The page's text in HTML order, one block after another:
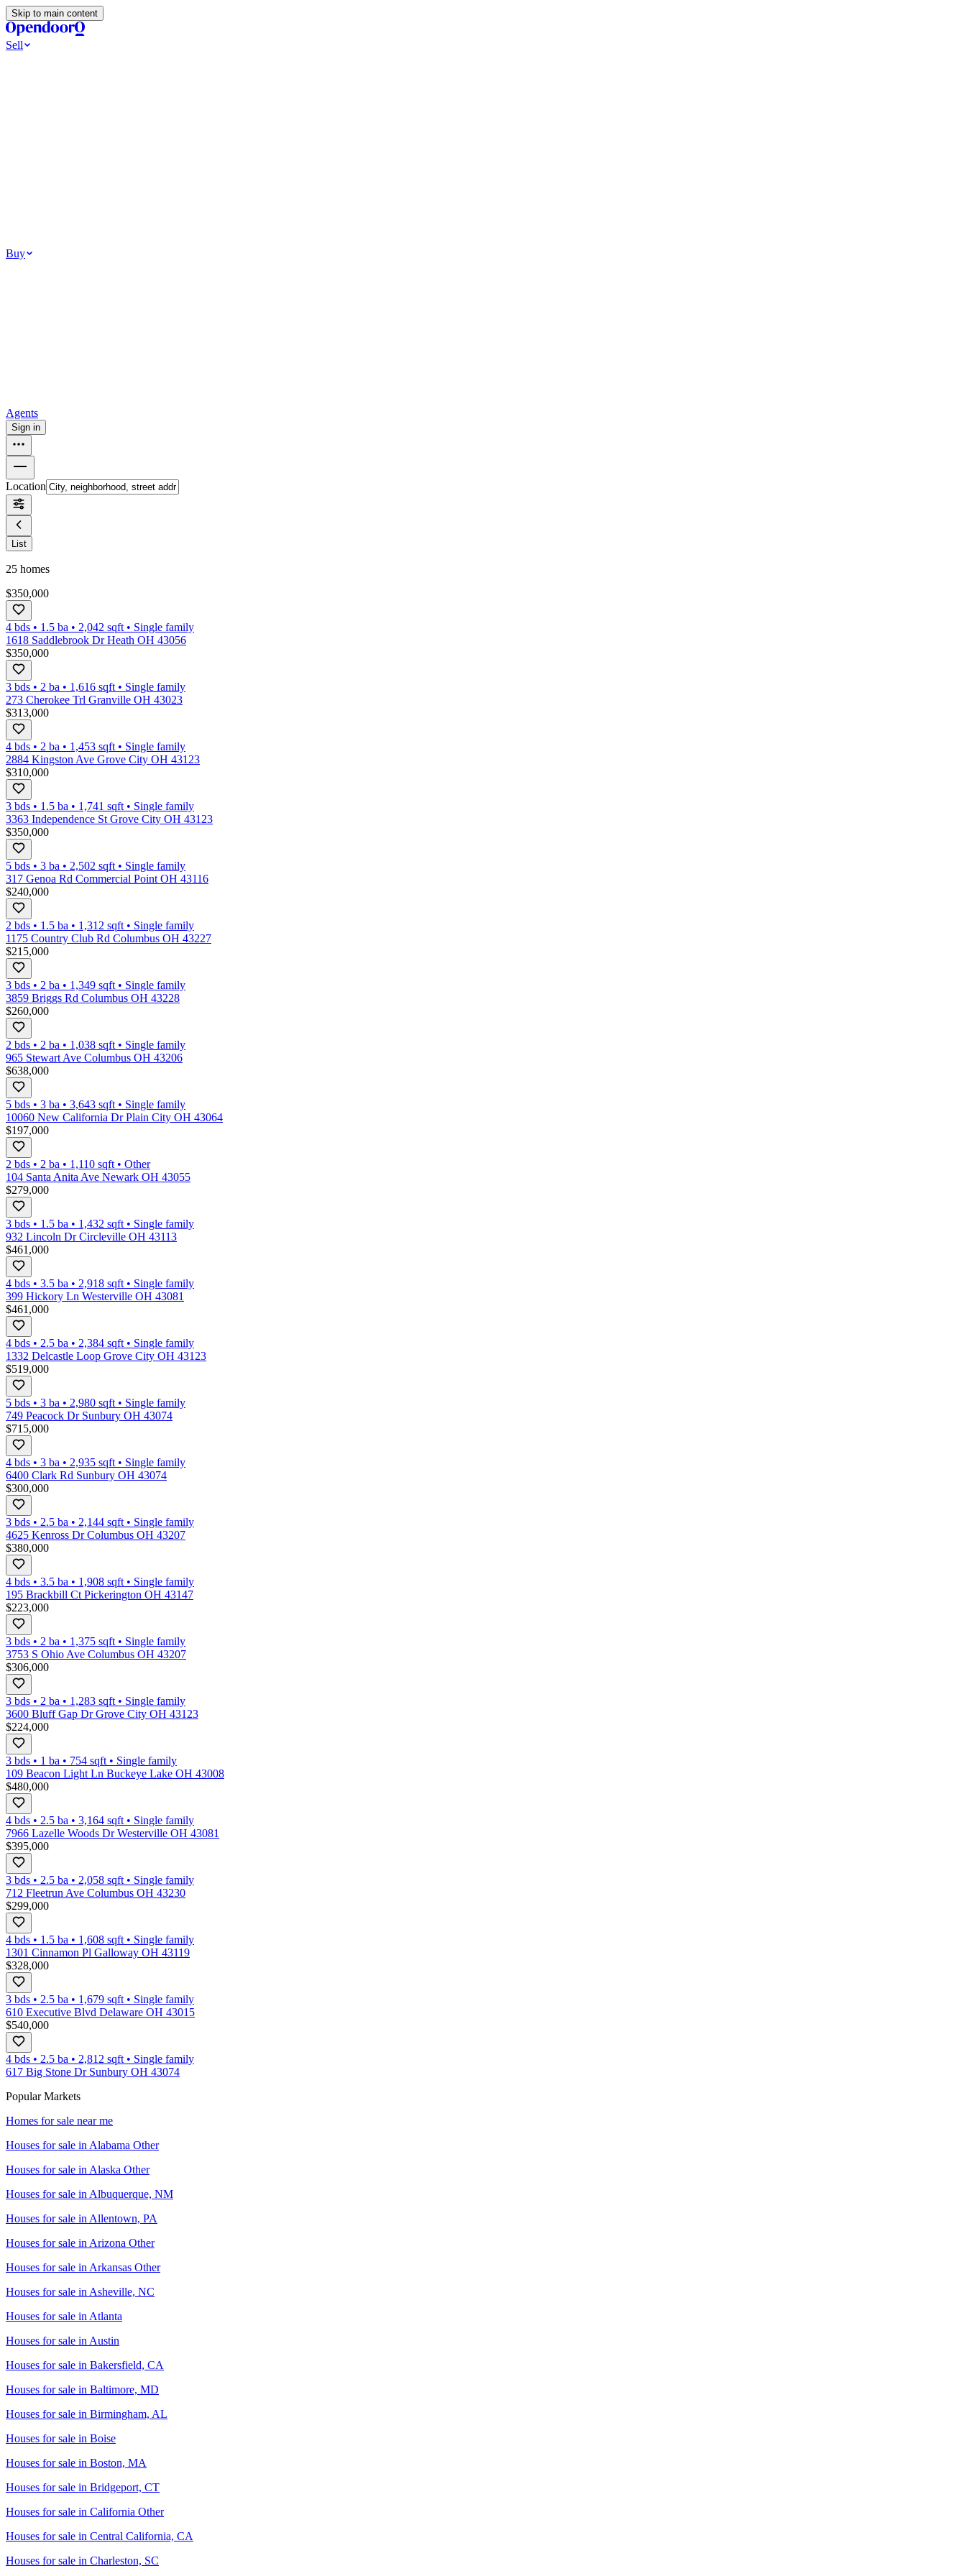
Skip to main content
Sell
Buy
Agents
Sign in
Location
List
25 homes
$350,000
4 bds • 1.5 ba • 2,042 sqft • Single family
1618 Saddlebrook Dr Heath OH 43056
$350,000
3 bds • 2 ba • 1,616 sqft • Single family
273 Cherokee Trl Granville OH 43023
$313,000
4 bds • 2 ba • 1,453 sqft • Single family
2884 Kingston Ave Grove City OH 43123
$310,000
3 bds • 1.5 ba • 1,741 sqft • Single family
3363 Independence St Grove City OH 43123
$350,000
5 bds • 3 ba • 2,502 sqft • Single family
317 Genoa Rd Commercial Point OH 43116
$240,000
2 bds • 1.5 ba • 1,312 sqft • Single family
1175 Country Club Rd Columbus OH 43227
$215,000
3 bds • 2 ba • 1,349 sqft • Single family
3859 Briggs Rd Columbus OH 43228
$260,000
2 bds • 2 ba • 1,038 sqft • Single family
965 Stewart Ave Columbus OH 43206
$638,000
5 bds • 3 ba • 3,643 sqft • Single family
10060 New California Dr Plain City OH 43064
$197,000
2 bds • 2 ba • 1,110 sqft • Other
104 Santa Anita Ave Newark OH 43055
$279,000
3 bds • 1.5 ba • 1,432 sqft • Single family
932 Lincoln Dr Circleville OH 43113
$461,000
4 bds • 3.5 ba • 2,918 sqft • Single family
399 Hickory Ln Westerville OH 43081
$461,000
4 bds • 2.5 ba • 2,384 sqft • Single family
1332 Delcastle Loop Grove City OH 43123
$519,000
5 bds • 3 ba • 2,980 sqft • Single family
749 Peacock Dr Sunbury OH 43074
$715,000
4 bds • 3 ba • 2,935 sqft • Single family
6400 Clark Rd Sunbury OH 43074
$300,000
3 bds • 2.5 ba • 2,144 sqft • Single family
4625 Kenross Dr Columbus OH 43207
$380,000
4 bds • 3.5 ba • 1,908 sqft • Single family
195 Brackbill Ct Pickerington OH 43147
$223,000
3 bds • 2 ba • 1,375 sqft • Single family
3753 S Ohio Ave Columbus OH 43207
$306,000
3 bds • 2 ba • 1,283 sqft • Single family
3600 Bluff Gap Dr Grove City OH 43123
$224,000
3 bds • 1 ba • 754 sqft • Single family
109 Beacon Light Ln Buckeye Lake OH 43008
$480,000
4 bds • 2.5 ba • 3,164 sqft • Single family
7966 Lazelle Woods Dr Westerville OH 43081
$395,000
3 bds • 2.5 ba • 2,058 sqft • Single family
712 Fleetrun Ave Columbus OH 43230
$299,000
4 bds • 1.5 ba • 1,608 sqft • Single family
1301 Cinnamon Pl Galloway OH 43119
$328,000
3 bds • 2.5 ba • 1,679 sqft • Single family
610 Executive Blvd Delaware OH 43015
$540,000
4 bds • 2.5 ba • 2,812 sqft • Single family
617 Big Stone Dr Sunbury OH 43074
Popular Markets
Homes for sale near me
Houses for sale in Alabama Other
Houses for sale in Alaska Other
Houses for sale in Albuquerque, NM
Houses for sale in Allentown, PA
Houses for sale in Arizona Other
Houses for sale in Arkansas Other
Houses for sale in Asheville, NC
Houses for sale in Atlanta
Houses for sale in Austin
Houses for sale in Bakersfield, CA
Houses for sale in Baltimore, MD
Houses for sale in Birmingham, AL
Houses for sale in Boise
Houses for sale in Boston, MA
Houses for sale in Bridgeport, CT
Houses for sale in California Other
Houses for sale in Central California, CA
Houses for sale in Charleston, SC